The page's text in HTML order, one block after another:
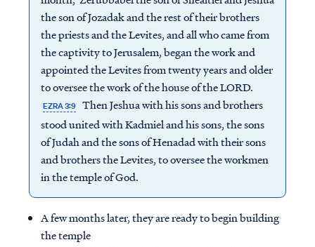
the son of Jozadak and the rest of their brothers
the priests and the Levites, and all who came from
the captivity to Jerusalem, began the work and
appointed the Levites from twenty years and older
to oversee the work of the house of the LORD.
EZRA 3:9 Then Jeshua with his sons and brothers
stood united with Kadmiel and his sons, the sons
of Judah and the sons of Henadad with their sons
and brothers the Levites, to oversee the workmen
in the temple of God.
A few months later, they are ready to begin building
the temple